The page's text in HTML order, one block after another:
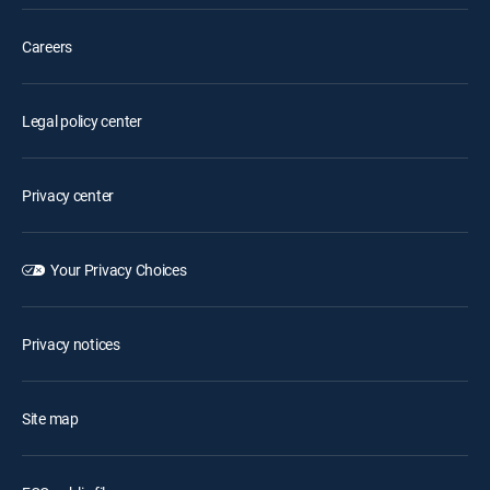
Careers
Legal policy center
Privacy center
Your Privacy Choices
Privacy notices
Site map